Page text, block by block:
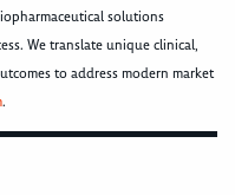
solutions
We translate unique clinical,
to address modern market
.